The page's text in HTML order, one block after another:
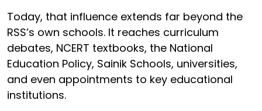
Today, that influence extends far beyond the
RSS’s own schools. It reaches curriculum
debates, NCERT textbooks, the National
Education Policy, Sainik Schools, universities,
and even appointments to key educational
institutions.